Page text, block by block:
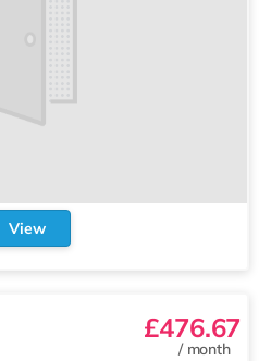
View
£476.67
/ month